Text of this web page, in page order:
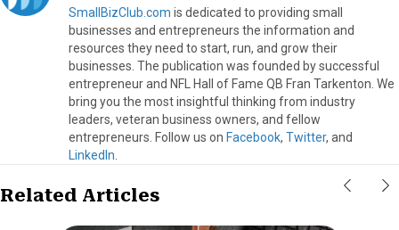
SmallBizClub.com is dedicated to providing small
businesses and entrepreneurs the information and
resources they need to start, run, and grow their
businesses. The publication was founded by successful
entrepreneur and NFL Hall of Fame QB Fran Tarkenton. We
bring you the most insightful thinking from industry
leaders, veteran business owners, and fellow
entrepreneurs. Follow us on Facebook, Twitter, and
LinkedIn
Related Articles